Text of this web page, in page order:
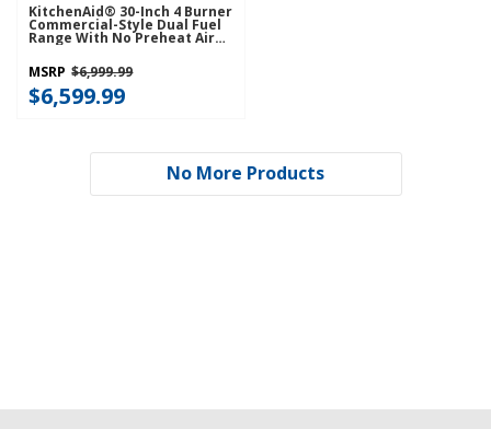
KitchenAid® 30-Inch 4 Burner
Commercial-Style Dual Fuel
Range With No Preheat Air
Fry Mode KFDS930SSS
MSRP $6,999.99
$6,599.99
No More Products